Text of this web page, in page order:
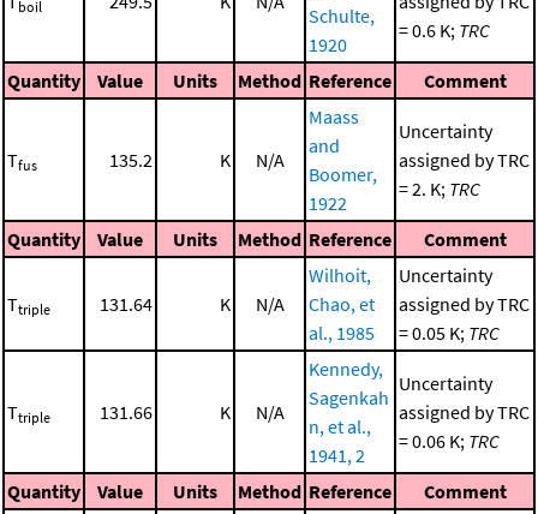
boil
Schulte,
1920
= 0.6 K; TRC
Quantity Value Units Method Reference Comment
Tfus 135.2 K N/A
Maass
and
Boomer,
1922
Uncertainty
assigned by TRC
= 2. K; TRC
Quantity Value Units Method Reference Comment
Ttriple 131.64 K N/A
Wilhoit,
Chao, et
al., 1985
Uncertainty
assigned by TRC
= 0.05 K; TRC
Ttriple 131.66 K N/A
Kennedy,
Sagenkah
n, et al.,
1941, 2
Uncertainty
assigned by TRC
= 0.06 K; TRC
Quantity Value Units Method Reference Comment